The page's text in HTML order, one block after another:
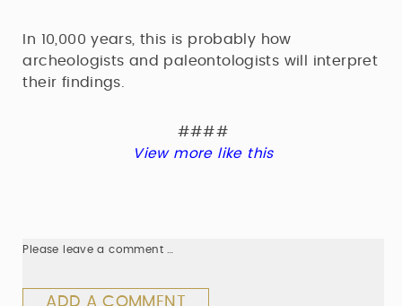
In 10,000 years, this is probably how
archeologists and paleontologists will interpret
their findings.
####
View more like this
Please leave a comment …
ADD A COMMENT